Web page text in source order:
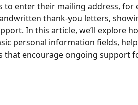
to enter their mailing address, for
thank-you letters,
In this article, we’ll explore
personal information fields,
encourage ongoing support